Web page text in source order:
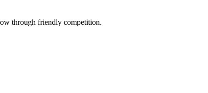
through friendly competition.